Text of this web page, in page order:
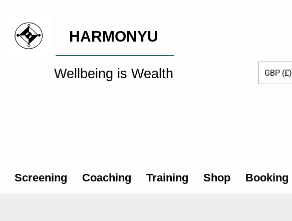
HARMONYU
Wellbeing is Wealth GBP (£)
Screening Coaching Training Shop Booking